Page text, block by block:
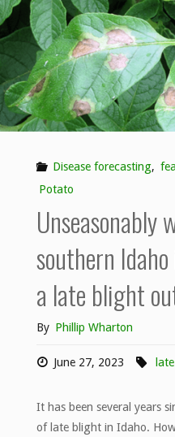
Disease forecasting,
Potato
Unseasonably
southern
a late blight
By Phillip Wharton
June 27, 2023
It has been several years
of late blight in Idaho.